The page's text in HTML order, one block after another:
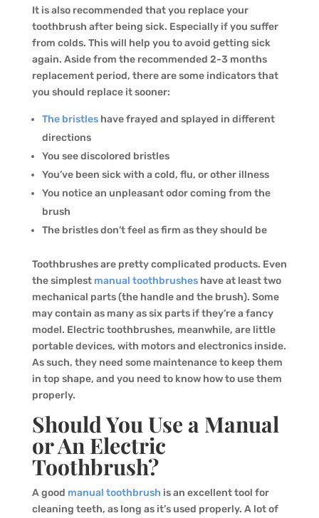
It is also recommended that you replace your
toothbrush after being sick. Especially if you suffer
from colds. This will help you to avoid getting sick
again. Aside from the recommended 2-3 months
replacement period, there are some indicators that
you should replace it sooner:
The bristleshave frayed and splayed in different
directions
You see discolored bristles
You’ve been sick with a cold, flu, or other illness
You notice an unpleasant odor coming from the
brush
The bristles don’t feel as firm as they should be
Toothbrushes are pretty complicated products. Even
the simplest manual toothbrusheshave at least two
mechanical parts (the handle and the brush). Some
may contain as many as six parts if they’re a fancy
model. Electric toothbrushes, meanwhile, are little
portable devices, with motors and electronics inside.
As such, they need some maintenance to keep them
in top shape, and you need to know how to use them
properly.
Should You Use a Manual
or An Electric
Toothbrush?
A good manual toothbrush is an excellent tool for
cleaning teeth, as long as it’s used properly. A lot of